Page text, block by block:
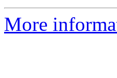
More